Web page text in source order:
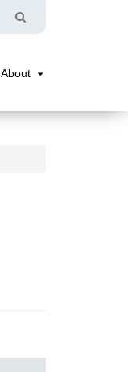
Search
About